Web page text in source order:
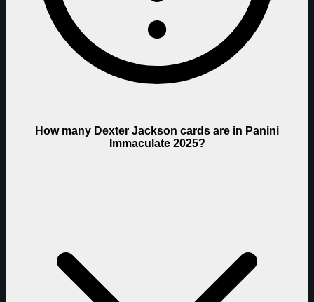
How many Dexter Jackson cards are in Panini
Immaculate 2025?